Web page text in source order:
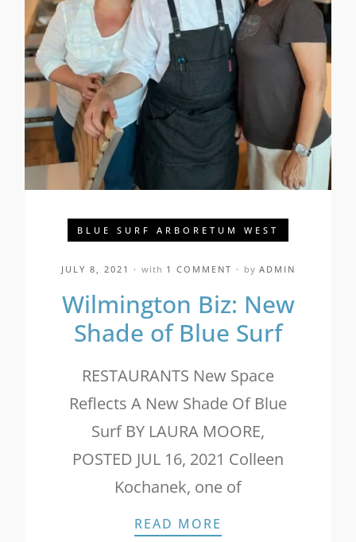
BLUE SURF ARBORETUM WEST
JULY 8, 2021 with 1 COMMENT by ADMIN
Wilmington Biz: New
Shade of Blue Surf
RESTAURANTS New Space
Reflects A New Shade Of Blue
Surf BY LAURA MOORE,
POSTED JUL 16, 2021 Colleen
Kochanek, one of
READ MORE